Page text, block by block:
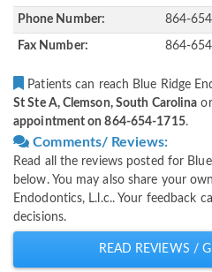
Phone Number: 864-
Fax Number: 864-
Patients can reach Blue Ridge
St Ste A, Clemson, South Carolina
appointment on 864-654-1715.
Comments/ Reviews:
Read all the reviews posted for
below. You may also share your
Endodontics, L.l.c.. Your feedback
decisions.
READ REVIEWS /